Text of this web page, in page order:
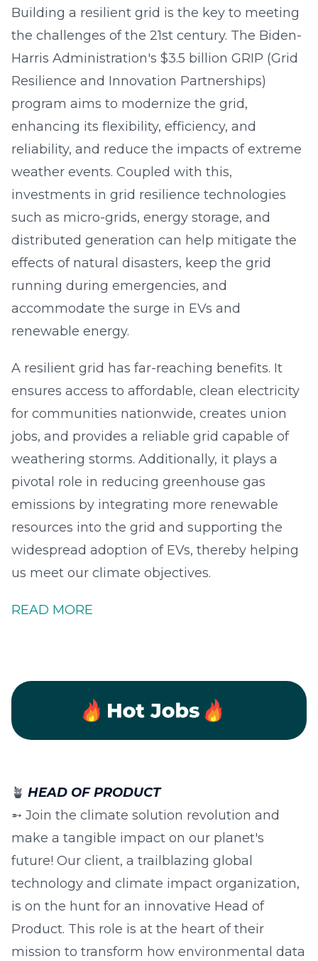
Building a resilient grid is the key to meeting
the challenges of the 21st century. The Biden-
Harris Administration's $3.5 billion GRIP (Grid
Resilience and Innovation Partnerships)
program aims to modernize the grid,
enhancing its flexibility, efficiency, and
reliability, and reduce the impacts of extreme
weather events. Coupled with this,
investments in grid resilience technologies
such as micro-grids, energy storage, and
distributed generation can help mitigate the
effects of natural disasters, keep the grid
running during emergencies, and
accommodate the surge in EVs and
renewable energy.
A resilient grid has far-reaching benefits. It
ensures access to affordable, clean electricity
for communities nationwide, creates union
jobs, and provides a reliable grid capable of
weathering storms. Additionally, it plays a
pivotal role in reducing greenhouse gas
emissions by integrating more renewable
resources into the grid and supporting the
widespread adoption of EVs, thereby helping
us meet our climate objectives.
READ MORE
🪴 HEAD OF PRODUCT
➵ Join the climate solution revolution and
make a tangible impact on our planet's
future! Our client, a trailblazing global
technology and climate impact organization,
is on the hunt for an innovative Head of
Product. This role is at the heart of their
mission to transform how environmental data